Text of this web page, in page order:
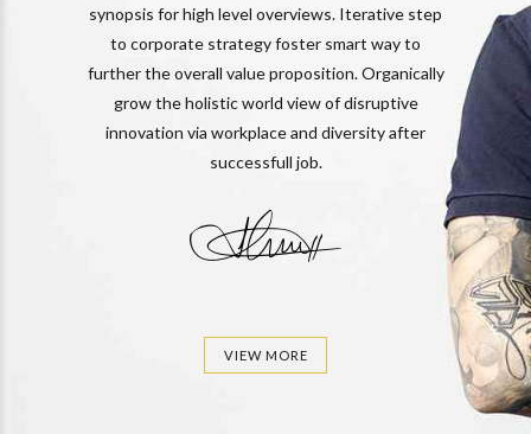
synopsis for high level overviews. Iterative step
to corporate strategy foster smart way to
further the overall value proposition. Organically
grow the holistic world view of disruptive
innovation via workplace and diversity after
successfull job.
VIEW MORE